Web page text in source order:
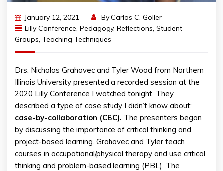
January 12, 2021 By Carlos C. Goller
Lilly Conference, Pedagogy, Reflections, Student
Groups, Teaching Techniques
Drs. Nicholas Grahovec and Tyler Wood from Northern
Illinois University presented a recorded session at the
2020 Lilly Conference I watched tonight. They
described a type of case study I didn’t know about:
case-by-collaboration (CBC). The presenters began
by discussing the importance of critical thinking and
project-based learning. Grahovec and Tyler teach
courses in occupational/physical therapy and use critical
thinking and problem-based learning (PBL). The